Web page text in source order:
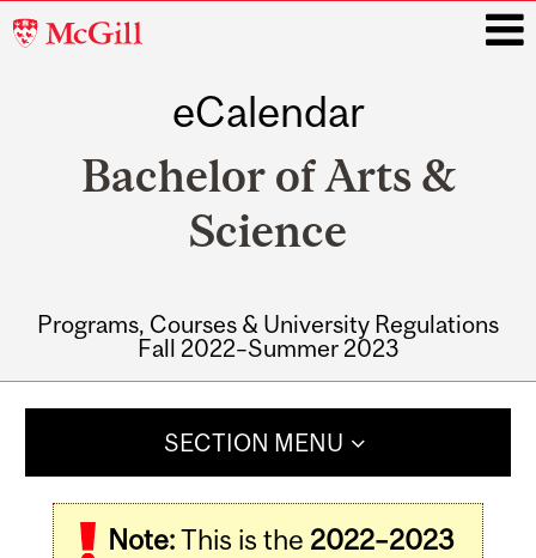
McGill
eCalendar
Bachelor of Arts &
Science
Programs, Courses & University Regulations
Fall 2022–Summer 2023
SECTION MENU
Note:This is the 2022–2023